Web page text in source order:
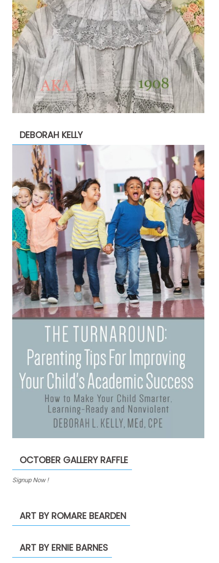
DEBORAH KELLY
OCTOBER GALLERY RAFFLE
Signup Now !
ART BY ROMARE BEARDEN
ART BY ERNIE BARNES